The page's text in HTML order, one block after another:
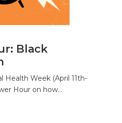
Black
Health Week (April 11th-
Hour on how…